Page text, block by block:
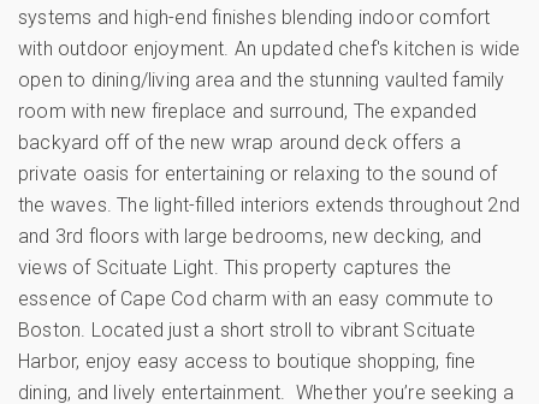
systems and high-end finishes blending indoor comfort
with outdoor enjoyment. An updated chef's kitchen is wide
open to dining/living area and the stunning vaulted family
room with new fireplace and surround, The expanded
backyard off of the new wrap around deck offers a
private oasis for entertaining or relaxing to the sound of
the waves. The light-filled interiors extends throughout 2nd
and 3rd floors with large bedrooms, new decking, and
views of Scituate Light. This property captures the
essence of Cape Cod charm with an easy commute to
Boston. Located just a short stroll to vibrant Scituate
Harbor, enjoy easy access to boutique shopping, fine
dining, and lively entertainment. Whether you’re seeking a